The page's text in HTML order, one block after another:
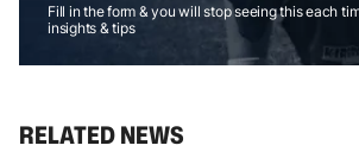
Fill in the form & you will stop seeing this each
insights & tips
RELATED NEWS